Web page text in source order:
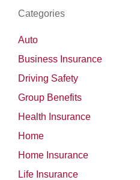
Categories
Auto
Business Insurance
Driving Safety
Group Benefits
Health Insurance
Home
Home Insurance
Life Insurance